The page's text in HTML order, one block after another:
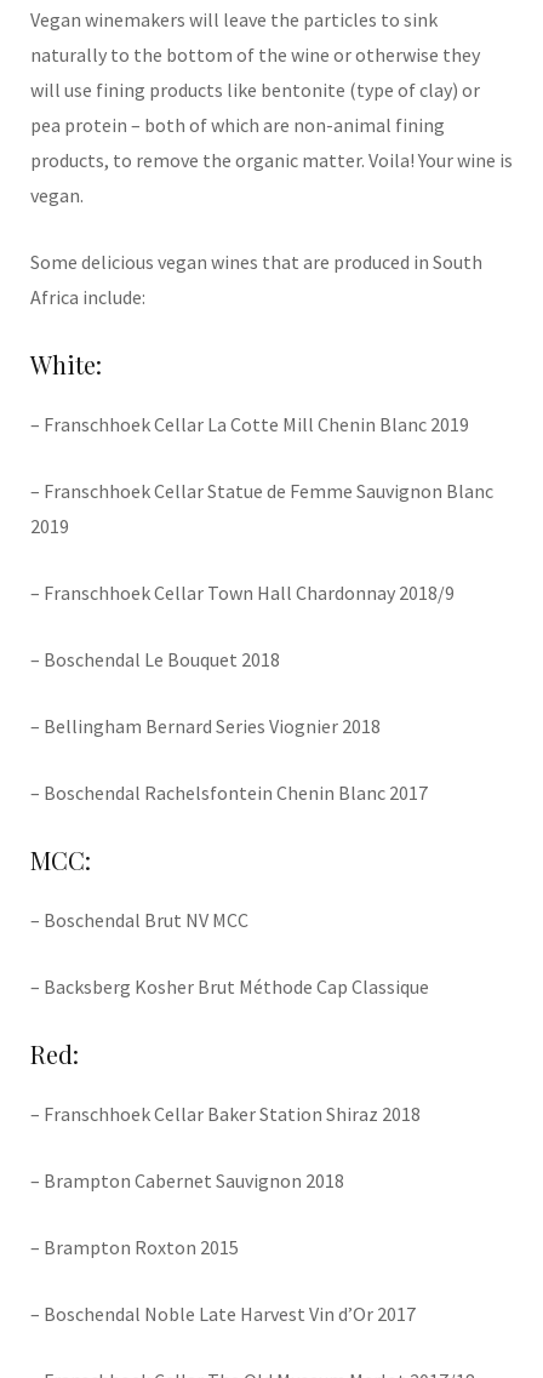
Vegan winemakers will leave the particles to sink
naturally to the bottom of the wine or otherwise they
will use fining products like bentonite (type of clay) or
pea protein – both of which are non-animal fining
products, to remove the organic matter. Voila! Your wine is
vegan.
Some delicious vegan wines that are produced in South
Africa include:
White:
– Franschhoek Cellar La Cotte Mill Chenin Blanc 2019
– Franschhoek Cellar Statue de Femme Sauvignon Blanc
2019
– Franschhoek Cellar Town Hall Chardonnay 2018/9
– Boschendal Le Bouquet 2018
– Bellingham Bernard Series Viognier 2018
– Boschendal Rachelsfontein Chenin Blanc 2017
MCC:
– Boschendal Brut NV MCC
– Backsberg Kosher Brut Méthode Cap Classique
Red:
– Franschhoek Cellar Baker Station Shiraz 2018
– Brampton Cabernet Sauvignon 2018
– Brampton Roxton 2015
– Boschendal Noble Late Harvest Vin d’Or 2017